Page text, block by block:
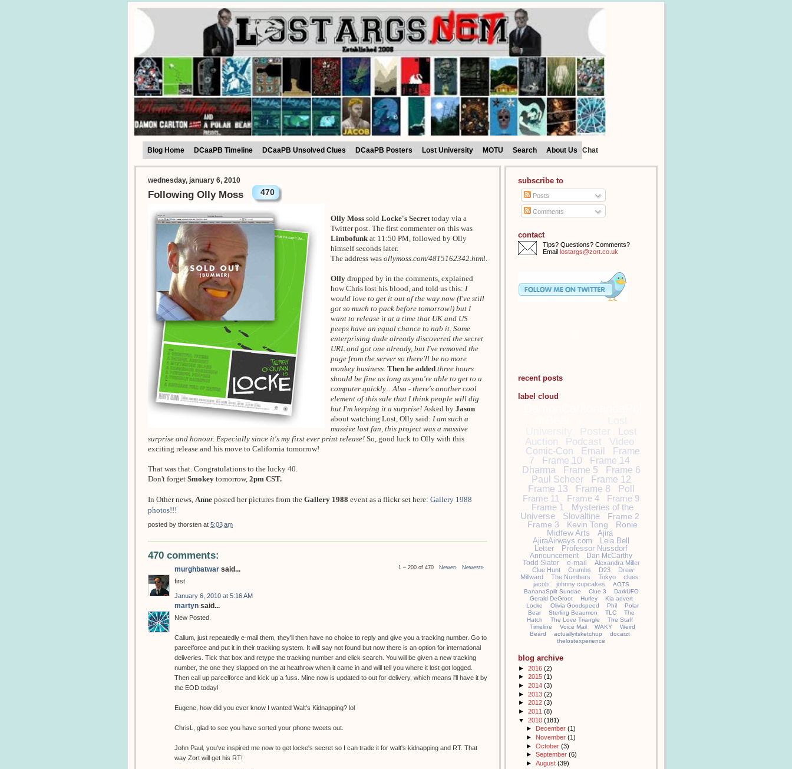
Blog Home DCaaPB Timeline DCaaPB Unsolved Clues DCaaPB Posters Lost University MOTU Search About Us Chat
wednesday, january 6, 2010
Following Olly Moss 470
Olly Moss sold Locke's Secrettoday via a
Twitter post. The first commenter on this was
Limbofunk at 11:50 PM, followed by Olly
himself seconds later.
The address was ollymoss.com/4815162342.html.
Olly dropped by in the comments, explained
how Chris lost his blood, and told us this: I
would love to get it out of the way now (I've still
got so much to pack before tomorrow!) but I
want to release it at a time that UK and US
peeps have an equal chance to nab it. Some
enterprising dude already discovered the secret
URL and got one already, but I've removed the
page from the server so there'll be no more
monkey business. Then he added three hours
should be fine as long as you're able to get to a
computer quickly... Also - there's another cool
element of this sale that I think people will dig
but I'm keeping it a surprise! Asked by Jason
about watching Lost, Olly said: I am such a
massive lost fan, this project was a massive
surprise and honour. Especially since it's my first ever print release! So, good luck to Olly with this
exciting release and his move to California tomorrow!
That was that. Congratulations to the lucky 40.
Don't forget Smokey tomorrow, 2pm CST.
In Other news, Anne posted her pictures from the Gallery 1988 event as a flickr set here: Gallery 1988
photos!!!
posted by thorsten at 5:03 am
470 comments:
1 – 200 of 470 Newer› Newest»
murghbatwar said...
first
January 6, 2010 at 5:16 AM
martyn said...
New Posted.
Callum, just repeatedly e-mail them, they'll then have no choice to reply and give you a tracking number. Go to
parcelforce and put it in their tracking system. It will say not found but now there is an option for international
deliveries. Tick that box and retype the tracking number and click search. You will be given a new tracking
number, the one they slapped on the at heathrow when it came in and will tell you where it lost got logged.
Then call up parcelforce and kick up a fuss. Mine now is updated to out for delivery, which means i'll have it by
the EOD today!
Eugene, how did you ever know I wanted Walt's Kidnapping? lol
ChrisL, glad to see you have sorted your phone tweets out.
John Paul, you've inspired me now to get locke's secret so I can trade it for walt's kidnapping and RT. That
way Zort will get his RT!
subscribe to
Posts
Comments
contact
Tips? Questions? Comments?
Email lostargs@zort.co.uk
recent posts
label cloud
Poster
Lost
Auction
Podcast Video
Comic-Con Email
Frame
7
Frame 10
Frame 14
Dharma
Frame 5
Frame 6
Paul Scheer
Frame 12
Frame 13
Frame 8
Poll
Frame 11
Frame 4
Frame 9
Frame 1
Mysteries of the
Universe
Slovaltine
Frame 2
Frame 3
Kevin Tong
Ronie
Midfew Arts
Ajira
AjiraAirways.com
Leia Bell
Letter
Professor Nussdorf
Announcement
Dan McCarthy
Todd Slater
e-mail
Alexandra Miller
Clue Hunt
Crumbs D23
Drew
Millward
The Numbers Tokyo
clues
jacob
johnny cupcakes
AOTS
BananaSplit Sundae
Clue 3
DarkUFO
Gerald DeGroot
Hurley
Kia advert
Locke
Olivia Goodspeed Phil
Polar
Bear
Sterling Beaumon TLC
The
Hatch
The Love Triangle
The Staff
Timeline
Voice Mail WAKY
Weird
Beard
actuallyitsketchup
docarzt
thelostexperience
blog archive
► 2016 (2)
► 2015 (1)
► 2014 (3)
► 2013 (2)
► 2012 (3)
► 2011 (8)
▼ 2010 (181)
►
December (1)
► November (1)
► October (3)
► September (6)
► August (39)